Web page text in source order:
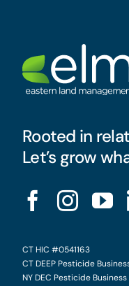
Rooted in
Let’s grow
CT HIC #0541163
CT DEEP Pesticide
NY DEC Pesticide